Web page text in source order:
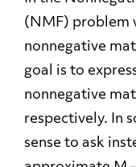
(NMF) problem
nonnegative
goal is to
nonnegative
respectively. In
sense to ask